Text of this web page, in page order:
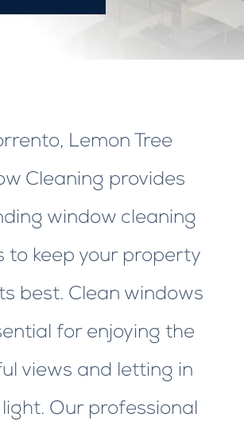
Lemon Tree
Cleaning provides
window cleaning
to keep your property
best. Clean windows
for enjoying the
views and letting in
Our professional